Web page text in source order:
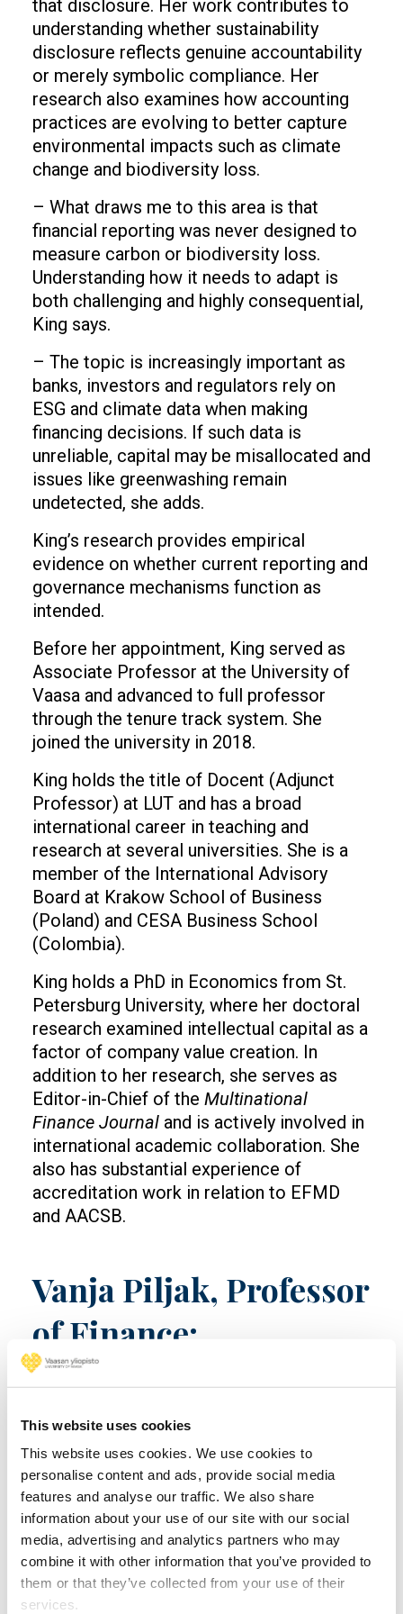
This website uses cookies
This website uses cookies. We use cookies to
personalise content and ads, provide social media
features and analyse our traffic. We also share
information about your use of our site with our social
media, advertising and analytics partners who may
combine it with other information that you’ve provided to
them or that they’ve collected from your use of their
services.
that disclosure. Her work contributes to
understanding whether sustainability
disclosure reflects genuine accountability
or merely symbolic compliance. Her
research also examines how accounting
practices are evolving to better capture
environmental impacts such as climate
change and biodiversity loss.
– What draws me to this area is that
financial reporting was never designed to
measure carbon or biodiversity loss.
Understanding how it needs to adapt is
both challenging and highly consequential,
King says.
– The topic is increasingly important as
banks, investors and regulators rely on
ESG and climate data when making
financing decisions. If such data is
unreliable, capital may be misallocated and
issues like greenwashing remain
undetected, she adds.
King’s research provides empirical
evidence on whether current reporting and
governance mechanisms function as
intended.
Before her appointment, King served as
Associate Professor at the University of
Vaasa and advanced to full professor
through the tenure track system. She
joined the university in 2018.
King holds the title of Docent (Adjunct
Professor) at LUT and has a broad
international career in teaching and
research at several universities. She is a
member of the International Advisory
Board at Krakow School of Business
(Poland) and CESA Business School
(Colombia).
King holds a PhD in Economics from St.
Petersburg University, where her doctoral
research examined intellectual capital as a
factor of company value creation. In
addition to her research, she serves as
Editor-in-Chief of the Multinational
Finance Journal and is actively involved in
international academic collaboration. She
also has substantial experience of
accreditation work in relation to EFMD
and AACSB.
Vanja Piljak, Professor
of Finance:
“Sustainable and
climate finance are
shaping the future of
global markets”
Doctor of Science (Economics and
Business Administration) Vanja Piljak
focuses on international financial markets,